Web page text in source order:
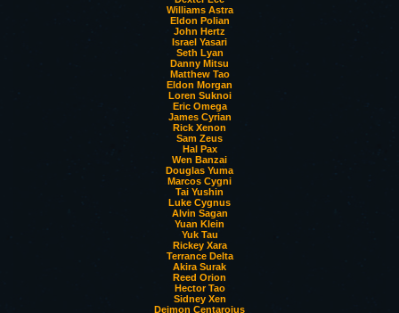
Williams Astra
Eldon Polian
John Hertz
Israel Yasari
Seth Lyan
Danny Mitsu
Matthew Tao
Eldon Morgan
Loren Suknoi
Eric Omega
James Cyrian
Rick Xenon
Sam Zeus
Hal Pax
Wen Banzai
Douglas Yuma
Marcos Cygni
Tai Yushin
Luke Cygnus
Alvin Sagan
Yuan Klein
Yuk Tau
Rickey Xara
Terrance Delta
Akira Surak
Reed Orion
Hector Tao
Sidney Xen
Deimon Centaroius